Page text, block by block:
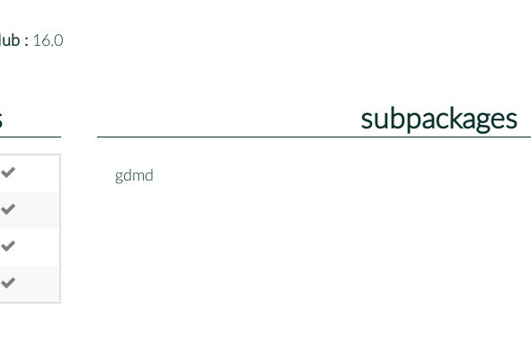
: 16.0
subpackages
gdmd